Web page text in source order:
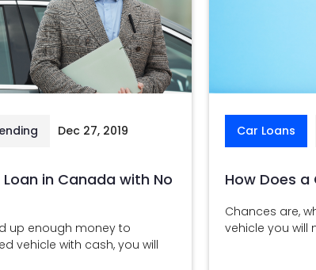
Dec 27, 2019
in Canada with No
up enough money to
vehicle with cash, you will
Car Loans
How Does a
Chances are,
vehicle you will